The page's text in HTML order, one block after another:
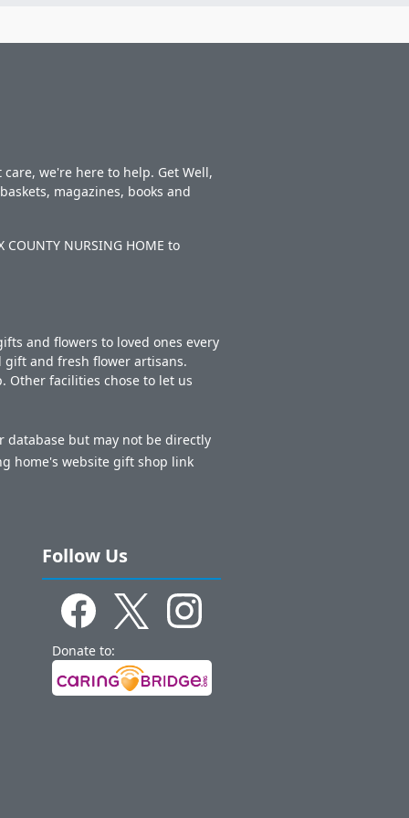
we're here to help. Get Well,
magazines, books and
NURSING HOME to
and flowers to loved ones every
and fresh flower artisans.
Other facilities chose to let us
but may not be directly
home's website gift shop link
Follow Us
Donate to: